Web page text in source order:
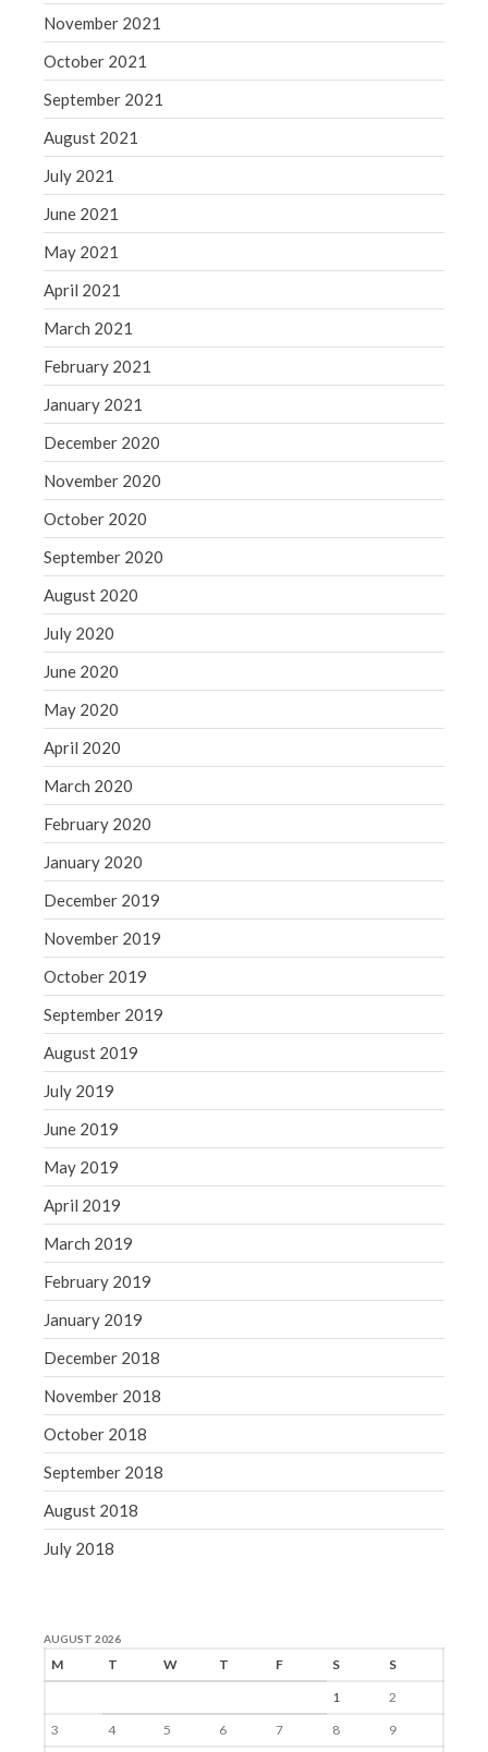
November 2021
October 2021
September 2021
August 2021
July 2021
June 2021
May 2021
April 2021
March 2021
February 2021
January 2021
December 2020
November 2020
October 2020
September 2020
August 2020
July 2020
June 2020
May 2020
April 2020
March 2020
February 2020
January 2020
December 2019
November 2019
October 2019
September 2019
August 2019
July 2019
June 2019
May 2019
April 2019
March 2019
February 2019
January 2019
December 2018
November 2018
October 2018
September 2018
August 2018
July 2018
AUGUST 2026
M T W T F S
S
1
2
3
4 5 6 7 8
9